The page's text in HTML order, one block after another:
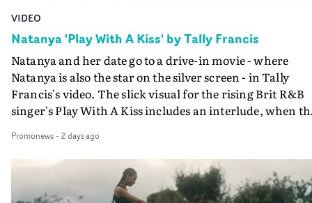
VIDEO
Natanya 'Play With A Kiss' by Tally Francis
Natanya and her date go to a drive-in movie - where
Natanya is also the star on the silver screen - in Tally
Francis's video. The slick visual for the rising Brit R&B
singer's Play With A Kiss includes an interlude, when
PinkPantheress, no less) tells the couple to leave the
in their convertible with Natanya's personalised
plate.A fun video for the singer-songwriter and
bringing back a classy, old school R&B style - and on the
Promonews- 2 days ago